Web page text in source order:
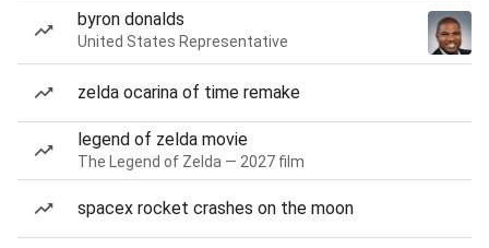
byron donalds
United States Representative
zelda ocarina of time remake
legend of zelda movie
The Legend of Zelda — 2027 film
spacex rocket crashes on the moon